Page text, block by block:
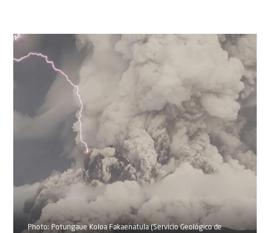
Photo: Potungaue Koloa Fakaenatula (Servicio Geológico de